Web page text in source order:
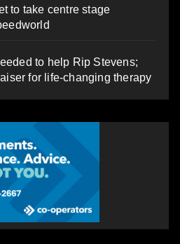
to take centre stage
to help Rip Stevens;
for life-changing therapy